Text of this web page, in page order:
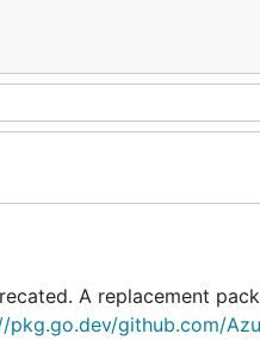
A replacement
pkg.go.dev/github.com/